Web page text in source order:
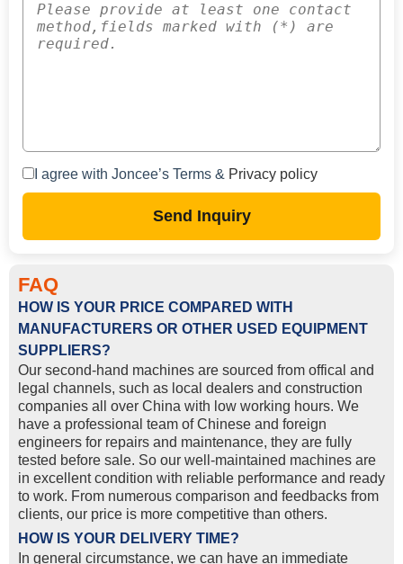
I agree with Joncee’s Terms & Privacy policy
Send Inquiry
FAQ
HOW IS YOUR PRICE COMPARED WITH
MANUFACTURERS OR OTHER USED EQUIPMENT
SUPPLIERS?
Our second-hand machines are sourced from offical and
legal channels, such as local dealers and construction
companies all over China with low working hours. We
have a professional team of Chinese and foreign
engineers for repairs and maintenance, they are fully
tested before sale. So our well-maintained machines are
in excellent condition with reliable performance and ready
to work. From numerous comparison and feedbacks from
clients, our price is more competitive than others.
HOW IS YOUR DELIVERY TIME?
In general circumstance, we can have an immediate